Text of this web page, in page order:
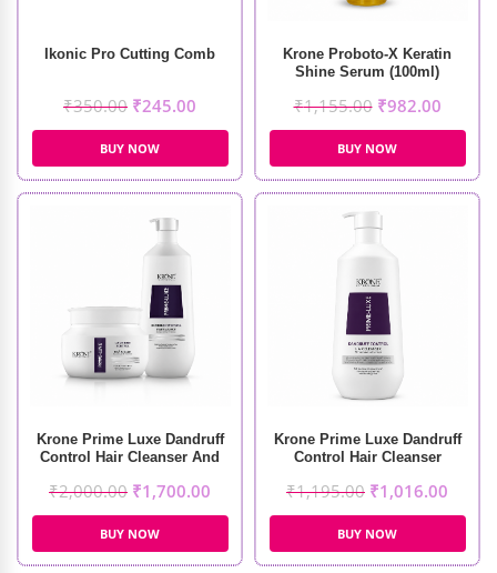
Ikonic Pro Cutting Comb
₹350.00 ₹245.00
BUY NOW
Krone Proboto-X Keratin
Shine Serum (100ml)
₹1,155.00 ₹982.00
BUY NOW
Krone Prime Luxe Dandruff
Control Hair Cleanser And
₹2,000.00 ₹1,700.00
BUY NOW
Krone Prime Luxe Dandruff
Control Hair Cleanser
₹1,195.00 ₹1,016.00
BUY NOW